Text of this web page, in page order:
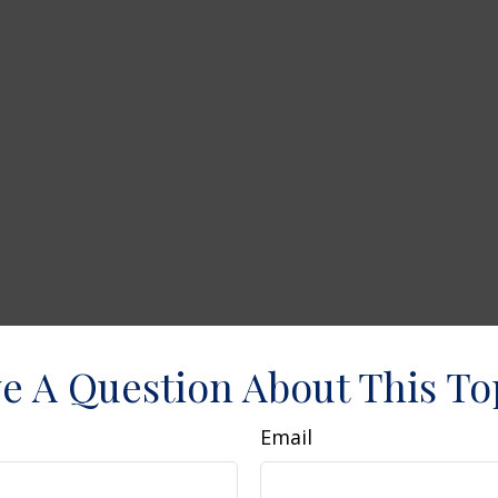
A Question About This
Email